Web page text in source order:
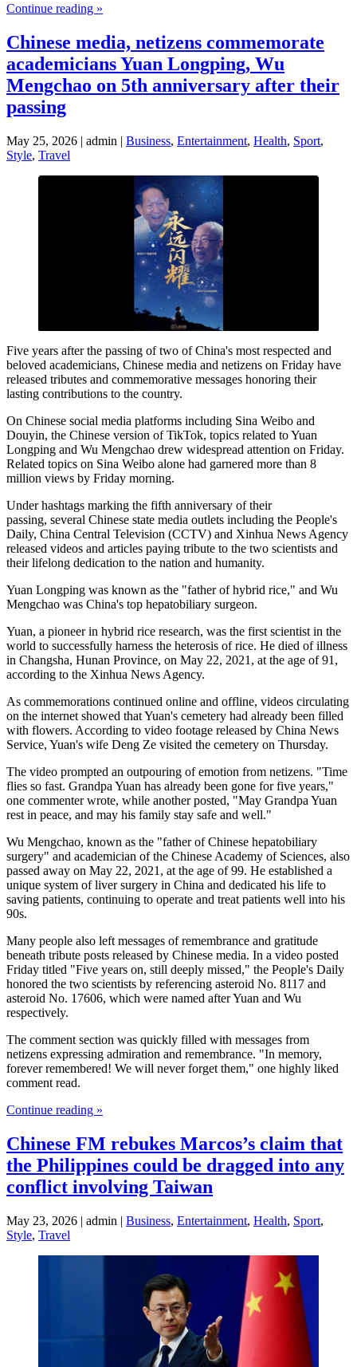
Continue reading »
Chinese media, netizens commemorate
academicians Yuan Longping, Wu
Mengchao on 5th anniversary after their
passing
May 25, 2026 | admin | Business, Entertainment, Health, Sport,
Style, Travel
Five years after the passing of two of China's most respected and
beloved academicians, Chinese media and netizens on Friday have
released tributes and commemorative messages honoring their
lasting contributions to the country.
On Chinese social media platforms including Sina Weibo and
Douyin, the Chinese version of TikTok, topics related to Yuan
Longping and Wu Mengchao drew widespread attention on Friday.
Related topics on Sina Weibo alone had garnered more than 8
million views by Friday morning.
Under hashtags marking the fifth anniversary of their
passing, several Chinese state media outlets including the People's
Daily, China Central Television (CCTV) and Xinhua News Agency
released videos and articles paying tribute to the two scientists and
their lifelong dedication to the nation and humanity.
Yuan Longping was known as the "father of hybrid rice," and Wu
Mengchao was China's top hepatobiliary surgeon.
Yuan, a pioneer in hybrid rice research, was the first scientist in the
world to successfully harness the heterosis of rice. He died of illness
in Changsha, Hunan Province, on May 22, 2021, at the age of 91,
according to the Xinhua News Agency.
As commemorations continued online and offline, videos circulating
on the internet showed that Yuan's cemetery had already been filled
with flowers. According to video footage released by China News
Service, Yuan's wife Deng Ze visited the cemetery on Thursday.
The video prompted an outpouring of emotion from netizens. "Time
flies so fast. Grandpa Yuan has already been gone for five years,"
one commenter wrote, while another posted, "May Grandpa Yuan
rest in peace, and may his family stay safe and well."
Wu Mengchao, known as the "father of Chinese hepatobiliary
surgery" and academician of the Chinese Academy of Sciences, also
passed away on May 22, 2021, at the age of 99. He established a
unique system of liver surgery in China and dedicated his life to
saving patients, continuing to operate and treat patients well into his
90s.
Many people also left messages of remembrance and gratitude
beneath tribute posts released by Chinese media. In a video posted
Friday titled "Five years on, still deeply missed," the People's Daily
honored the two scientists by referencing asteroid No. 8117 and
asteroid No. 17606, which were named after Yuan and Wu
respectively.
The comment section was quickly filled with messages from
netizens expressing admiration and remembrance. "In memory,
forever remembered! We will never forget them," one highly liked
comment read.
Continue reading »
Chinese FM rebukes Marcos’s claim that
the Philippines could be dragged into any
conflict involving Taiwan
May 23, 2026 | admin | Business, Entertainment, Health, Sport,
Style, Travel